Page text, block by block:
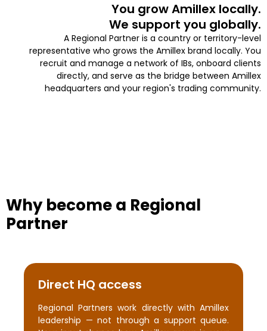
You grow Amillex locally.
We support you globally.
A Regional Partner is a country or territory-level
representative who grows the Amillex brand locally. You
recruit and manage a network of IBs, onboard clients
directly, and serve as the bridge between Amillex
headquarters and your region's trading community.
Why become a Regional
Partner
Direct HQ access
Regional Partners work directly with Amillex
leadership — not through a support queue.